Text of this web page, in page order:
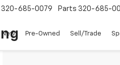
320-685-0079 Parts 320-685-
New Pre-Owned Sell/Trade